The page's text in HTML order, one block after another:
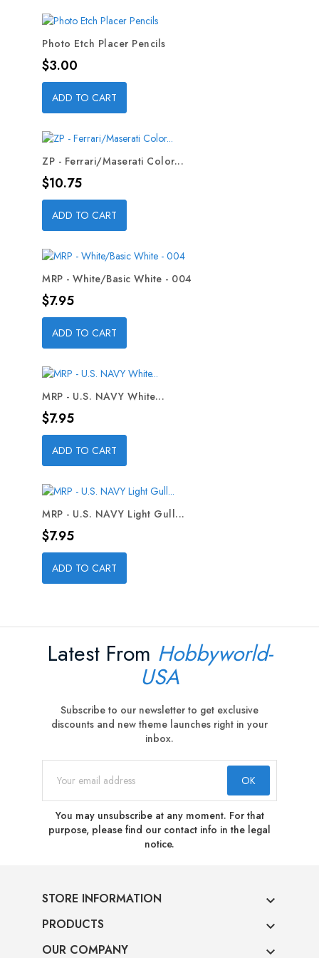
Photo Etch Placer Pencils
Price
$3.00
ADD TO CART
ZP - Ferrari/Maserati Color...
Price
$10.75
ADD TO CART
MRP - White/Basic White - 004
Price
$7.95
ADD TO CART
MRP - U.S. NAVY White...
Price
$7.95
ADD TO CART
MRP - U.S. NAVY Light Gull...
Price
$7.95
ADD TO CART
Latest From Hobbyworld-
USA
Subscribe to our newsletter to get exclusive
discounts and new theme launches right in your
inbox.
You may unsubscribe at any moment. For that
purpose, please find our contact info in the legal
notice.
STORE INFORMATION 
PRODUCTS 
OUR COMPANY 